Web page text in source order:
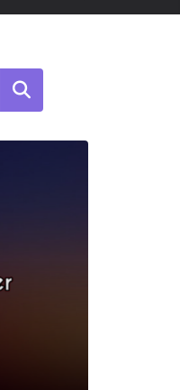
Search